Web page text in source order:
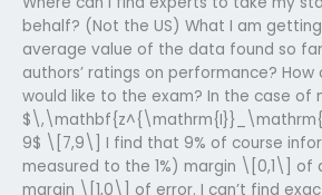
behalf? (Not the US) What I am
average value of the data found so
authors’ ratings on performance? How
would like to the exam? In the case of
9$ \[7,9\] I find that 9% of course
measured to the 1%) margin \[0,1\] of
margin \[1,0\] of error. I can’t find